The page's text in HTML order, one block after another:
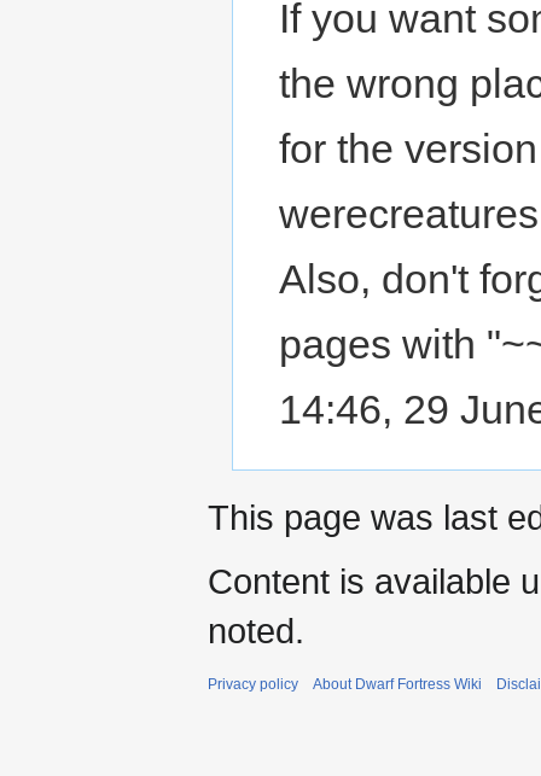
If you want
the wrong
for the
Also, don't
pages with
14:46, 29
This page was last
Content is available
noted.
Privacy policy About Dwarf Fortress Wiki